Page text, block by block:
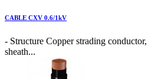
CABLE CXV 0.6/1kV
- Structure Copper strading
sheath...